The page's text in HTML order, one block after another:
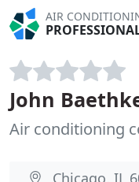
AIR
John
Air conditioning
Chicago, IL